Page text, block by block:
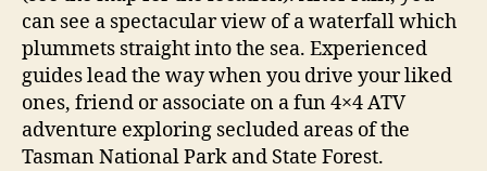
can see a spectacular view of a waterfall which
plummets straight into the sea. Experienced
guides lead the way when you drive your liked
ones, friend or associate on a fun 4×4 ATV
adventure exploring secluded areas of the
Tasman National Park and State Forest.